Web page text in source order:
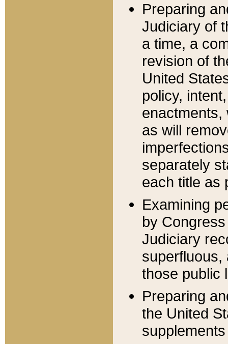
Preparing
Judiciary of
a time, a
revision of
United
policy,
enactments,
as will
separately
each title as
Examining
by
Judiciary
superfluous,
those public
Preparing
the United